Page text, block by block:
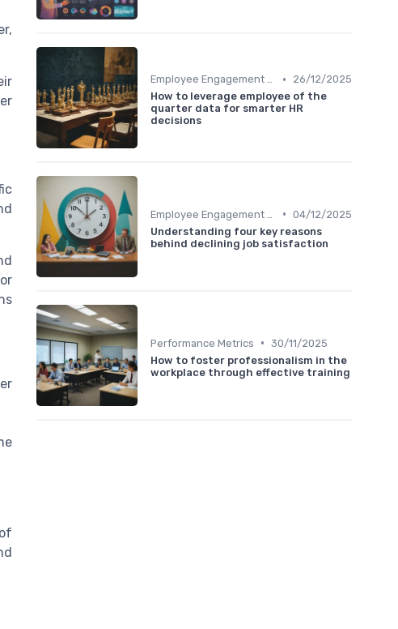
Employee Engagement Metrics •
26/12/2025
How to leverage employee of the
quarter data for smarter HR
decisions
• 04/12/2025
Understanding four key reasons
behind declining job satisfaction
Performance Metrics • 30/11/2025
How to foster professionalism in the
workplace through effective training